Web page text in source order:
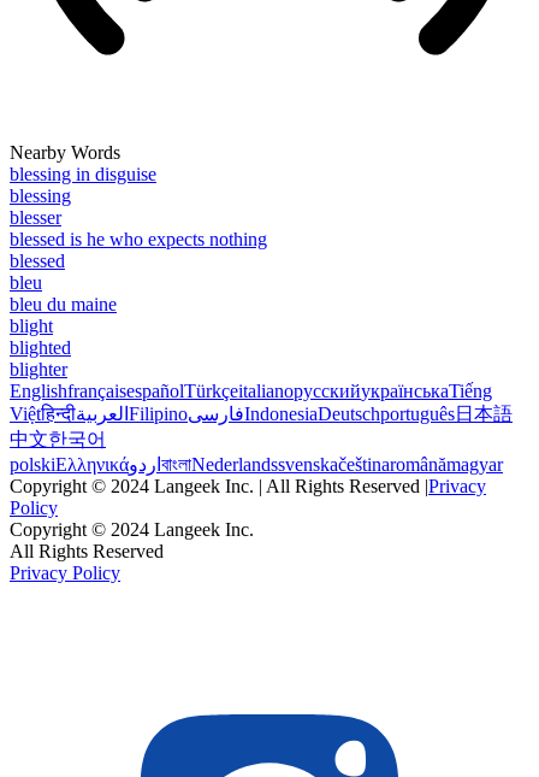
Nearby Words
blessing in disguise
blessing
blesser
blessed is he who expects nothing
blessed
bleu
bleu du maine
blight
blighted
blighter
EnglishfrançaisespañolTürkçeitalianoрусскийукраїнськаTiếng
Việtहिन्दीالعربية FilipinoفارسیIndonesiaDeutschportuguês日本語
中文한국어
polskiΕλληνικάاردو বাংলাNederlandssvenskačeštinaromânămagyar
Copyright © 2024 Langeek Inc. | All Rights Reserved |Privacy
Policy
Copyright © 2024 Langeek Inc.
All Rights Reserved
Privacy Policy